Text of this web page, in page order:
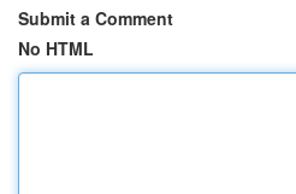
Submit a Comment
No HTML